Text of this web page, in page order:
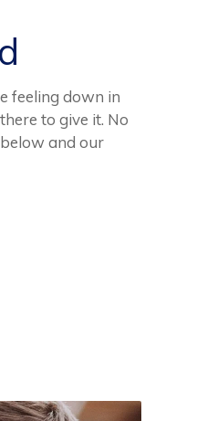
feeling down in
to give it. No
and our